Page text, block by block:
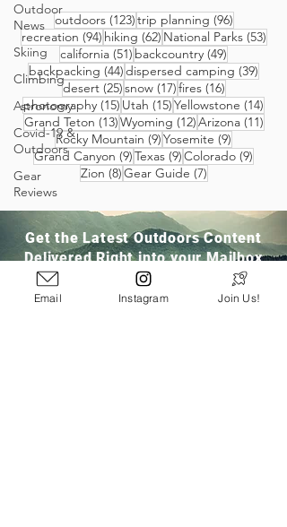
Outdoor
News
Skiing
Climbing
Astronomy
Covid-19 &
Outdoors
Gear
Reviews
outdoors (123)123 posts
trip planning (96)96 posts
recreation (94)94 posts
hiking (62)62 posts
National Parks (53)53
california (51) 51 posts
backcountry (49)
backpacking (44)44 posts
dispersed camping (39)
desert (25)25 posts
snow (17)17 posts
fires (16)16 posts
photography (15) 15 posts
Utah (15)15 posts
Yellowstone (14)
Grand Teton (13)13 posts
Wyoming (12)12 posts
Arizona (11)11
Rocky Mountain (9)9 posts
Yosemite (9)
Grand Canyon (9)9 posts
Texas (9)9 posts
Colorado (9)
Zion (8)8 posts
Gear Guide (7)7 posts
Get the Latest Outdoors Content
Delivered Right into your Mailbox
Email Instagram Join Us!